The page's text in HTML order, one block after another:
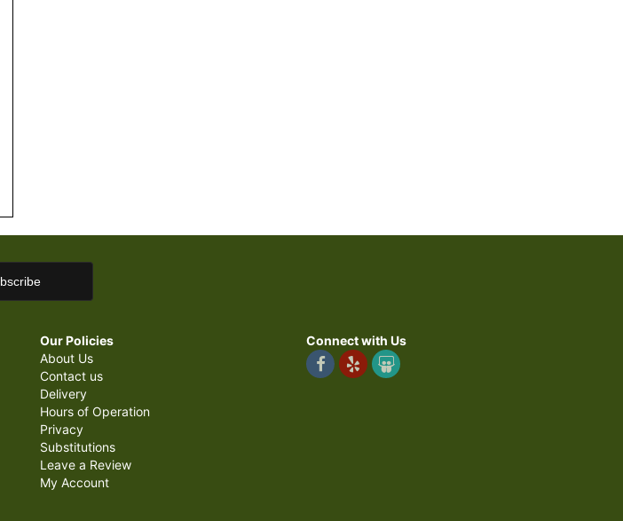
Our Policies
About Us
Contact us
Delivery
Hours of Operation
Privacy
Substitutions
Leave a Review
My Account
Connect with Us